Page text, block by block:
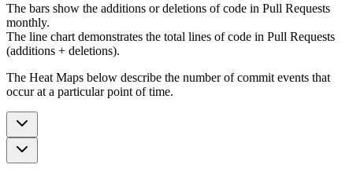
The bars show the additions or deletions of code in Pull Requests
monthly.
The line chart demonstrates the total lines of code in Pull Requests
(additions + deletions).
The Heat Maps below describe the number of commit events that
occur at a particular point of time.